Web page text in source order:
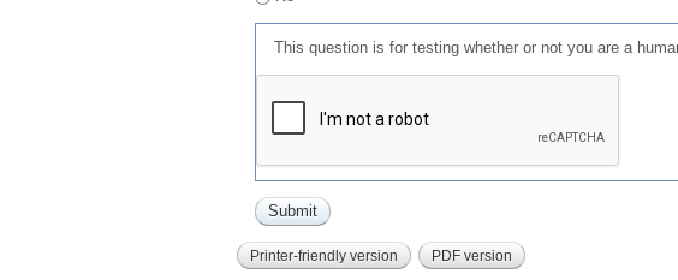
This question is for testing whether or not you are a
Printer-friendly version PDF version